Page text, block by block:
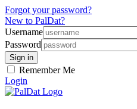
Forgot your password?
New to PalDat?
Username
Password
Remember Me
Login